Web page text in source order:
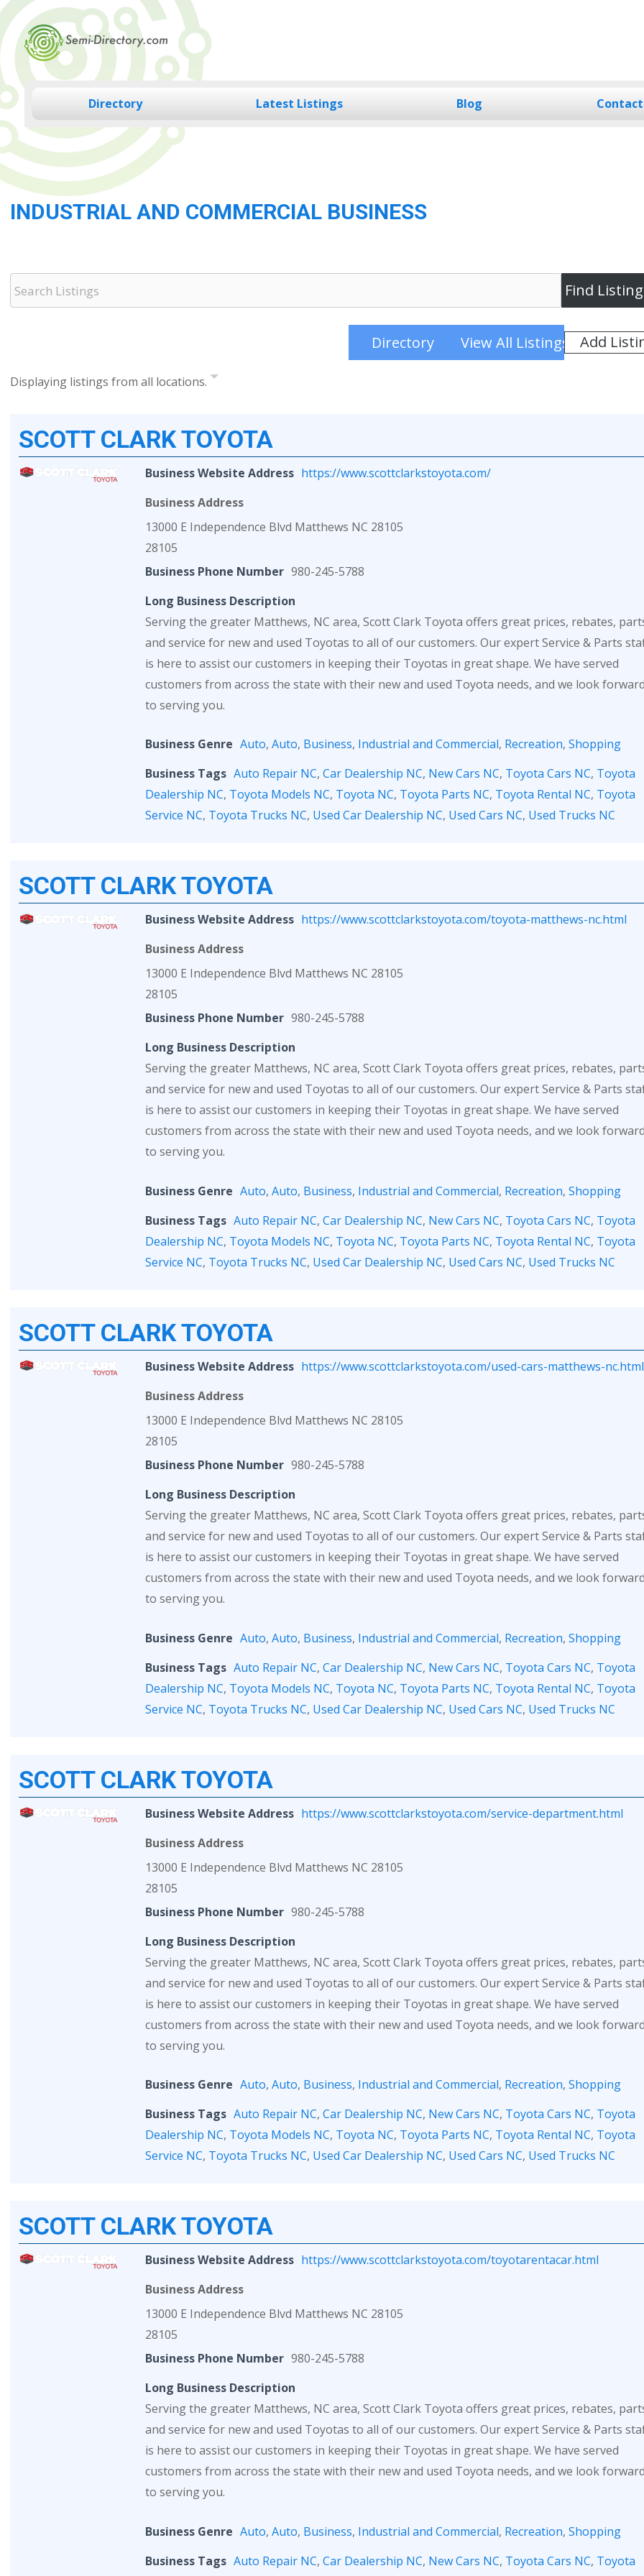
Skip
to
content
Directory Latest Listings Blog
INDUSTRIAL AND COMMERCIAL BUSINESS
Directory View All Listings Add
Displaying listings from all locations.
SCOTT CLARK TOYOTA
Business Website Address https://www.scottclarkstoyota.com/
Business Address
13000 E Independence Blvd Matthews NC 28105
28105
Business Phone Number 980-245-5788
Long Business Description
Serving the greater Matthews, NC area, Scott Clark Toyota offers great prices, rebates,
and service for new and used Toyotas to all of our customers. Our expert Service & Parts
is here to assist our customers in keeping their Toyotas in great shape. We have served
customers from across the state with their new and used Toyota needs, and we look forward
to serving you.
Business Genre Auto, Auto, Business, Industrial and Commercial, Recreation, Shopping
Business Tags Auto Repair NC, Car Dealership NC, New Cars NC, Toyota Cars NC, Toyota
Dealership NC, Toyota Models NC, Toyota NC, Toyota Parts NC, Toyota Rental NC, Toyota
Service NC, Toyota Trucks NC, Used Car Dealership NC, Used Cars NC, Used Trucks NC
SCOTT CLARK TOYOTA
Business Website Address https://www.scottclarkstoyota.com/toyota-matthews-nc.html
Business Address
13000 E Independence Blvd Matthews NC 28105
28105
Business Phone Number 980-245-5788
Long Business Description
Serving the greater Matthews, NC area, Scott Clark Toyota offers great prices, rebates,
and service for new and used Toyotas to all of our customers. Our expert Service & Parts
is here to assist our customers in keeping their Toyotas in great shape. We have served
customers from across the state with their new and used Toyota needs, and we look forward
to serving you.
Business Genre Auto, Auto, Business, Industrial and Commercial, Recreation, Shopping
Business Tags Auto Repair NC, Car Dealership NC, New Cars NC, Toyota Cars NC, Toyota
Dealership NC, Toyota Models NC, Toyota NC, Toyota Parts NC, Toyota Rental NC, Toyota
Service NC, Toyota Trucks NC, Used Car Dealership NC, Used Cars NC, Used Trucks NC
SCOTT CLARK TOYOTA
Business Website Address https://www.scottclarkstoyota.com/used-cars-matthews-nc.html
Business Address
13000 E Independence Blvd Matthews NC 28105
28105
Business Phone Number 980-245-5788
Long Business Description
Serving the greater Matthews, NC area, Scott Clark Toyota offers great prices, rebates,
and service for new and used Toyotas to all of our customers. Our expert Service & Parts
is here to assist our customers in keeping their Toyotas in great shape. We have served
customers from across the state with their new and used Toyota needs, and we look forward
to serving you.
Business Genre Auto, Auto, Business, Industrial and Commercial, Recreation, Shopping
Business Tags Auto Repair NC, Car Dealership NC, New Cars NC, Toyota Cars NC, Toyota
Dealership NC, Toyota Models NC, Toyota NC, Toyota Parts NC, Toyota Rental NC, Toyota
Service NC, Toyota Trucks NC, Used Car Dealership NC, Used Cars NC, Used Trucks NC
SCOTT CLARK TOYOTA
Business Website Address https://www.scottclarkstoyota.com/service-department.html
Business Address
13000 E Independence Blvd Matthews NC 28105
28105
Business Phone Number 980-245-5788
Long Business Description
Serving the greater Matthews, NC area, Scott Clark Toyota offers great prices, rebates,
and service for new and used Toyotas to all of our customers. Our expert Service & Parts
is here to assist our customers in keeping their Toyotas in great shape. We have served
customers from across the state with their new and used Toyota needs, and we look forward
to serving you.
Business Genre Auto, Auto, Business, Industrial and Commercial, Recreation, Shopping
Business Tags Auto Repair NC, Car Dealership NC, New Cars NC, Toyota Cars NC, Toyota
Dealership NC, Toyota Models NC, Toyota NC, Toyota Parts NC, Toyota Rental NC, Toyota
Service NC, Toyota Trucks NC, Used Car Dealership NC, Used Cars NC, Used Trucks NC
SCOTT CLARK TOYOTA
Business Website Address https://www.scottclarkstoyota.com/toyotarentacar.html
Business Address
13000 E Independence Blvd Matthews NC 28105
28105
Business Phone Number 980-245-5788
Long Business Description
Serving the greater Matthews, NC area, Scott Clark Toyota offers great prices, rebates,
and service for new and used Toyotas to all of our customers. Our expert Service & Parts
is here to assist our customers in keeping their Toyotas in great shape. We have served
customers from across the state with their new and used Toyota needs, and we look forward
to serving you.
Business Genre Auto, Auto, Business, Industrial and Commercial, Recreation, Shopping
Business Tags Auto Repair NC, Car Dealership NC, New Cars NC, Toyota Cars NC, Toyota